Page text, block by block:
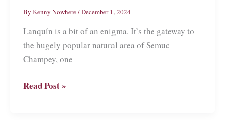
By Kenny Nowhere/December 1, 2024
Lanquín is a bit of an enigma. It’s the gateway to
the hugely popular natural area of Semuc
Champey, one
Lanquín,
Read Post »